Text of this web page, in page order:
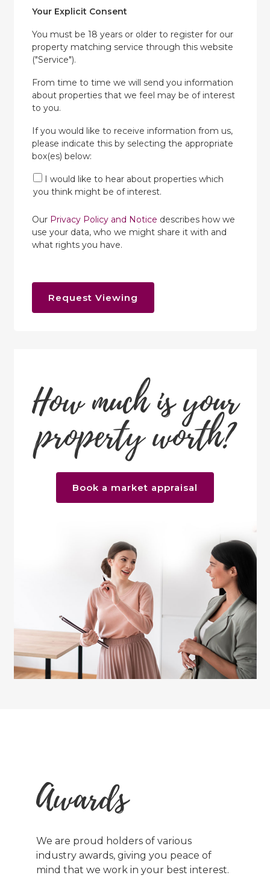
Your Explicit Consent
You must be 18 years or older to register for our
property matching service through this website
("Service").
From time to time we will send you information
about properties that we feel may be of interest
to you.
If you would like to receive information from us,
please indicate this by selecting the appropriate
box(es) below:
I would like to hear about properties which
you think might be of interest.
Our Privacy Policy and Notice describes how we
use your data, who we might share it with and
what rights you have.
Request Viewing
How much is your
property worth?
Book a market appraisal
Awards
We are proud holders of various
industry awards, giving you peace of
mind that we work in your best interest.